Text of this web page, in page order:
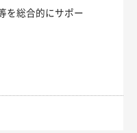
を総合的にサポー